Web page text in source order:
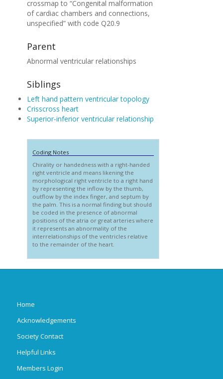
crossmap to “Congenital malformation
of cardiac chambers and connections,
unspecified” with code Q20.9
Parent
Abnormal ventricular relationships
Siblings
Left hand pattern ventricular topology
Crisscross heart
Superior-inferior ventricular relationship
Coding Notes
Chirality or handedness with a right-handed
right ventricle and means likening the
morphological right ventricle to a right hand
by representing the inflow by the thumb,
outflow by the index finger, and septum by
the palm. This is a normal finding but should
be coded in the presence of abnormal
positions of the atria or great arteries where
it represents an abnormality of the
interrelationships of the ventricles relative
to the remainder of the heart.
Home
Acknowledgements
Society Contact
Helpful Links
Members Login